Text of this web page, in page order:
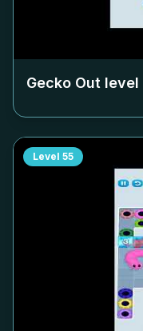
Gecko Out level
Level 55